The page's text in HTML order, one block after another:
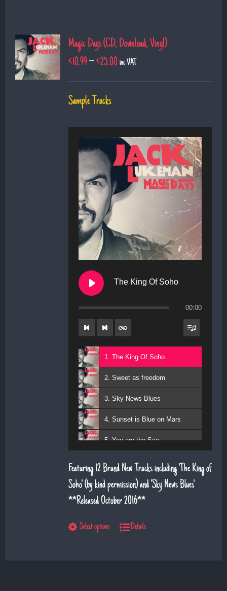
Magic Days (CD, Download, Vinyl)
€10.99–€25.00 inc VAT
Sample Tracks
The King Of Soho
00:00
1. The King Of Soho
2. Sweet as freedom
3. Sky News Blues
4. Sunset is Blue on Mars
5. You are the Sea
7. Deeper Down the Rabbit Hole
8. Diamond Daze
9. The Show
Featuring 12 Brand New Tracks including 'The King of
Soho' (by kind permission) and 'Sky News Blues'.
**Released October 2016**
Select options Details